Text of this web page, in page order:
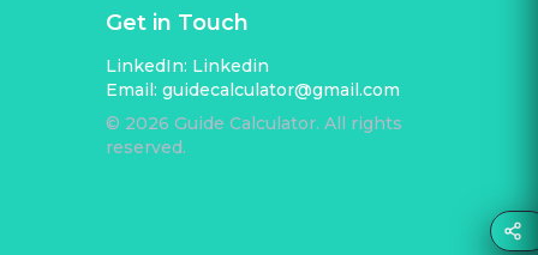
Get in Touch
LinkedIn: Linkedin
Email: guidecalculator@gmail.com
© 2026 Guide Calculator. All rights
reserved.